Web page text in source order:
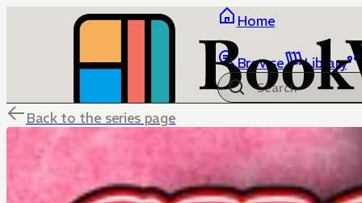
Home
Browse Library
Back to the series page